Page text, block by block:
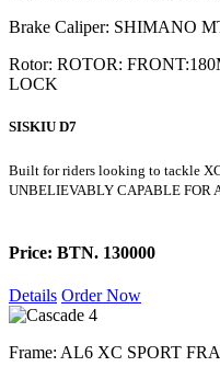
Brake Caliper: SHIMANO
Rotor: ROTOR:
LOCK
SISKIU D7
Built for riders looking to tackle
UNBELIEVABLY CAPABLE FOR
Price: BTN. 130000
Details Order Now
Frame: AL6 XC SPORT